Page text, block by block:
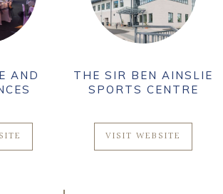
AND
THE SIR BEN AINSLIE
SPORTS CENTRE
VISIT WEBSITE